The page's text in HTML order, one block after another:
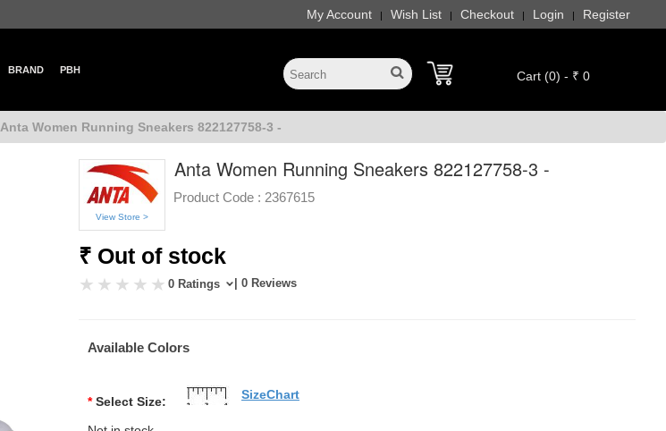
My Account | Wish List | Checkout | Login | Register
BRAND PBH Cart (0) - ₹ 0
Anta Women Running Sneakers 822127758-3 -
View Store >
Anta Women Running Sneakers 822127758-3 -
Product Code : 2367615
₹ Out of stock
0 Ratings | 0 Reviews
Available Colors
* Select Size:
SizeChart